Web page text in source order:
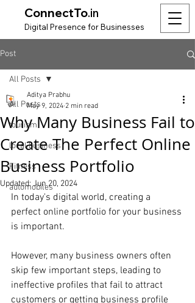
ConnectTo.in
Digital Presence forBusinesses
Post
All Posts
tourism
local business
Fitness
automobiles
All Posts
Why Many Business Fail to
Create The Perfect Online
Business Portfolio
Aditya Prabhu
May 9, 2024 2 min read
Updated:Jun 20, 2024
In today's digital world, creating a
perfect online portfolio for your business
is important.
However, many business owners often
skip few important steps, leading to
ineffective profiles that fail to attract
customers or getting business profile